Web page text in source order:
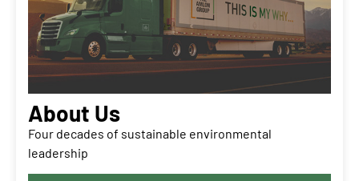
About Us
Four decades of sustainable environmental
leadership